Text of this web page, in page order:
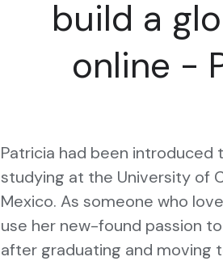
build a
online -
Patricia had been introduced
studying at the University of
Mexico. As someone who
use her new-found passion
after graduating and moving